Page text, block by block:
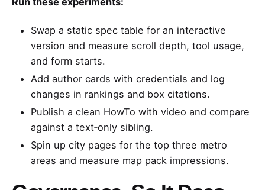
Swap a static spec table for an interactive
version and measure scroll depth, tool usage,
and form starts.
Add author cards with credentials and log
changes in rankings and box citations.
Publish a clean HowTo with video and compare
against a text‑only sibling.
Spin up city pages for the top three metro
areas and measure map pack impressions.